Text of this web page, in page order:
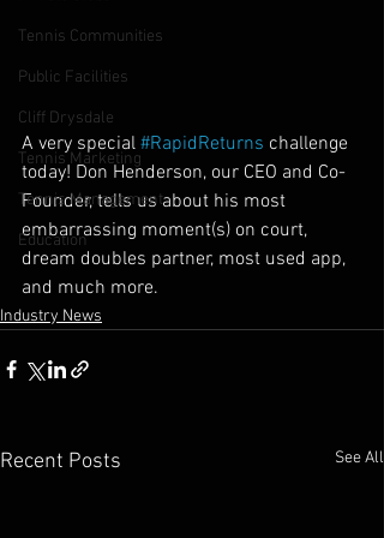
Tennis Communities
Public Facilities
Cliff Drysdale
Tennis Marketing
Tennis Management
Education
A very special #RapidReturns challenge
today! Don Henderson, our CEO and Co-
Founder, tells us about his most
embarrassing moment(s) on court,
dream doubles partner, most used app,
and much more.
Industry News
Recent Posts See All